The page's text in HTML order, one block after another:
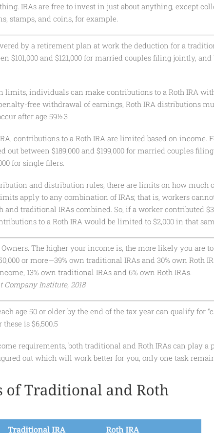
IRAs are free to invest in just about anything, except
stamps, and coins, for example.
by a retirement plan at work the deduction for a
$101,000 and $121,000 for married couples filing jointly, and
limits, individuals can make contributions to a Roth IRA
free withdrawal of earnings, Roth IRA distributions
after age 59½.3
contributions to a Roth IRA are limited based on income.
out between $189,000 and $199,000 for married couples
for single filers.
and distribution rules, there are limits on how much
apply to any combination of IRAs; that is, workers
and traditional IRAs combined. So, if a worker contributed
to a Roth IRA would be limited to $2,000 in that
The higher your income is, the more likely you are to
or more—39% own traditional IRAs and 30% own Roth
13% own traditional IRAs and 6% own Roth IRAs.
Company Institute, 2018
age 50 or older by the end of the tax year can qualify for
is $6,500.5
requirements, both traditional and Roth IRAs can play
out which will work better for you, only one task